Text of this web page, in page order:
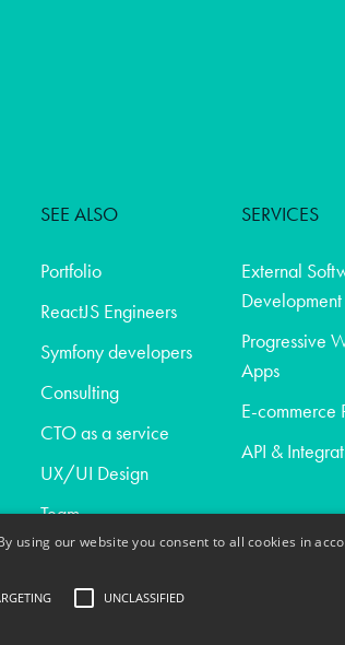
SEE ALSO
Portfolio
ReactJS Engineers
Symfony developers
Consulting
CTO as a service
UX/UI Design
Team
About
Blog
SERVICES
External
Development
Progressive
Apps
E-commerce
API &
using our website you consent to all cookies in
UNCLASSIFIED